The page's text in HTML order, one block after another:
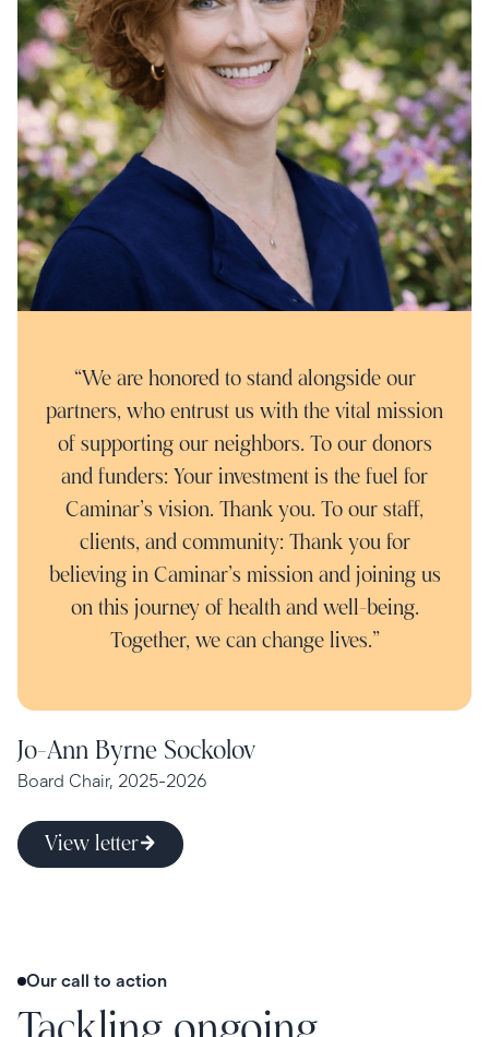
“We are honored to stand alongside our
partners, who entrust us with the vital mission
of supporting our neighbors. To our donors
and funders: Your investment is the fuel for
Caminar’s vision. Thank you. To our staff,
clients, and community: Thank you for
believing in Caminar’s mission and joining us
on this journey of health and well-being.
Together, we can change lives.”
Jo-Ann Byrne Sockolov
Board Chair, 2025-2026
View letter
Our call to action